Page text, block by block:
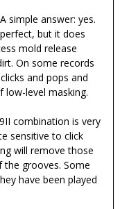
simple answer: yes.
but it does
mold release
On some records
and pops and
level masking.
combination is very
sensitive to click
will remove those
grooves. Some
have been played